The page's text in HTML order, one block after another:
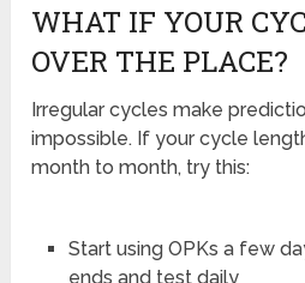
WHAT IF YOUR
OVER THE PLACE?
Irregular cycles make
impossible. If your cycle
month to month, try this:
Start using OPKs a few
ends and test daily